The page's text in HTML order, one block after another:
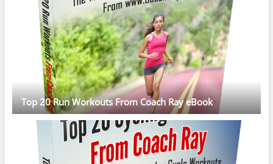
Top 20 Run Workouts From Coach Ray eBook